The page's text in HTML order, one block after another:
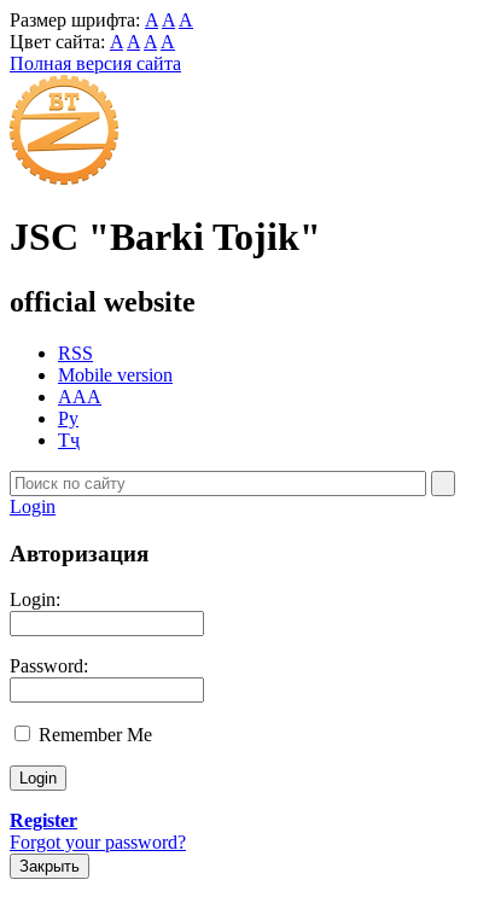
Размер шрифта: A A A
Цвет сайта: A A A A
Полная версия сайта
JSC "Barki Tojik"
official website
RSS
Mobile version
AAA
Ру
Тҷ
Login
Авторизация
Login:
Password:
Remember Me
Register
Forgot your password?
Закрыть